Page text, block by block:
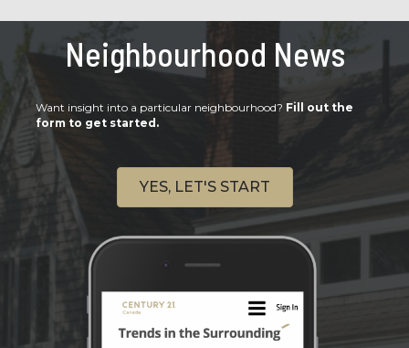
Neighbourhood News
Want insight into a particular neighbourhood? Fill out the
form to get started.
YES, LET'S START